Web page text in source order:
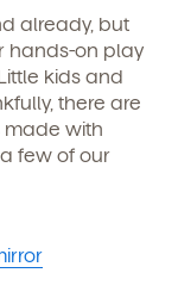
already, but
hands-on play
kids and
there are
made with
few of our